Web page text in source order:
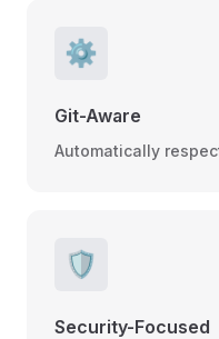
⚙️
Git-Aware
Automatically
🛡️
Security-Focused